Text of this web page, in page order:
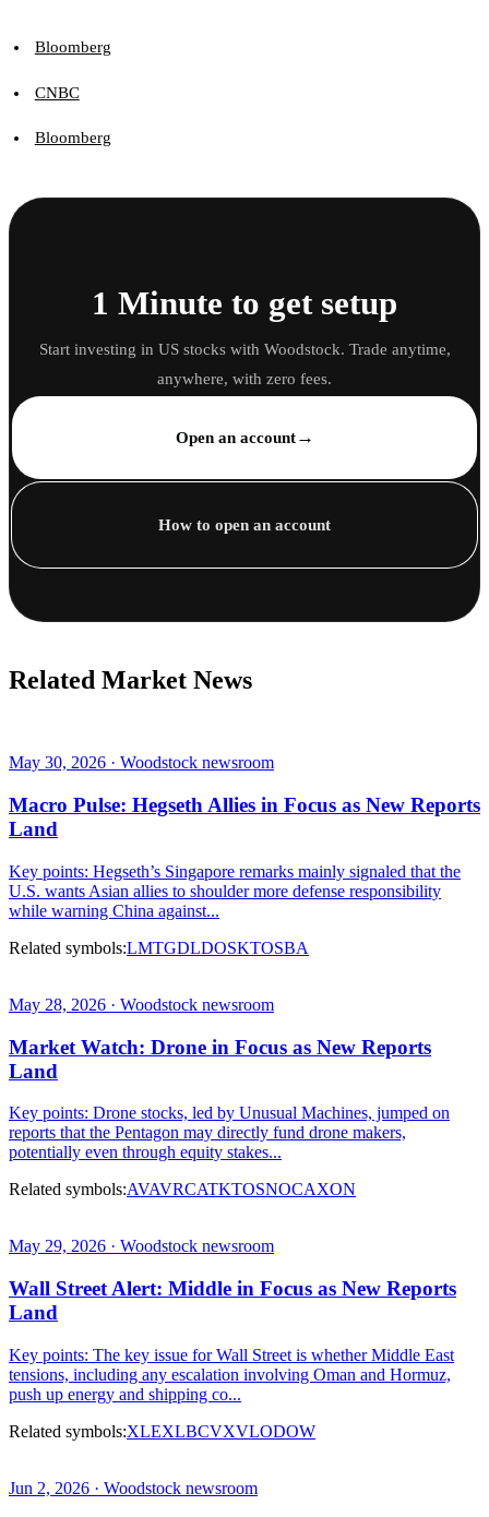
Bloomberg
CNBC
Bloomberg
1 Minute to get setup
Start investing in US stocks with Woodstock. Trade anytime,
anywhere, with zero fees.
Open an account→
How to open an account
Related Market News
May 30, 2026 · Woodstock newsroom
Macro Pulse: Hegseth Allies in Focus as New Reports
Land
Key points: Hegseth’s Singapore remarks mainly signaled that the
U.S. wants Asian allies to shoulder more defense responsibility
while warning China against...
Related symbols:LMTGDLDOSKTOSBA
May 28, 2026 · Woodstock newsroom
Market Watch: Drone in Focus as New Reports
Land
Key points: Drone stocks, led by Unusual Machines, jumped on
reports that the Pentagon may directly fund drone makers,
potentially even through equity stakes...
Related symbols:AVAVRCATKTOSNOCAXON
May 29, 2026 · Woodstock newsroom
Wall Street Alert: Middle in Focus as New Reports
Land
Key points: The key issue for Wall Street is whether Middle East
tensions, including any escalation involving Oman and Hormuz,
push up energy and shipping co...
Related symbols:XLEXLBCVXVLODOW
Jun 2, 2026 · Woodstock newsroom